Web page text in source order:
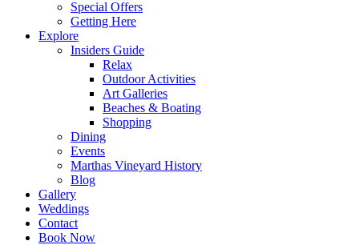
Special Offers
Getting Here
Explore
Insiders Guide
Relax
Outdoor Activities
Art Galleries
Beaches & Boating
Shopping
Dining
Events
Marthas Vineyard History
Blog
Gallery
Weddings
Contact
Book Now